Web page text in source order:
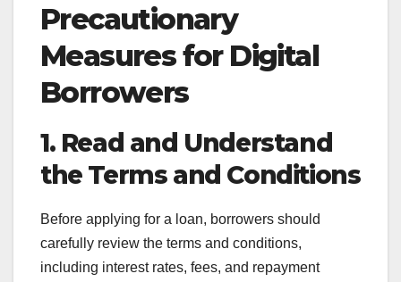
Precautionary
Measures for Digital
Borrowers
1. Read and Understand
the Terms and Conditions
Before applying for a loan, borrowers should
carefully review the terms and conditions,
including interest rates, fees, and repayment